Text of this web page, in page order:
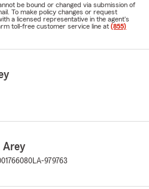
be bound or changed via submission of
To make policy changes or request
a licensed representative in the agent's
toll-free customer service line at (855)
Arey
LA-979763